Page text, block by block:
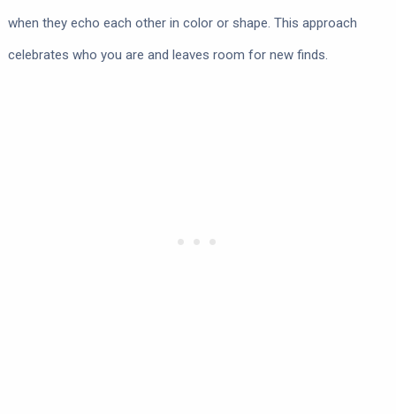
when they echo each other in color or shape. This approach
celebrates who you are and leaves room for new finds.